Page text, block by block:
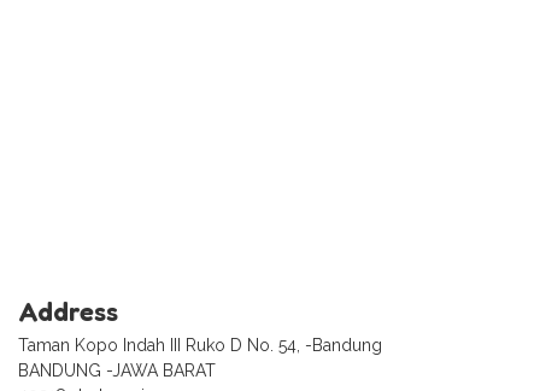
Address
Taman Kopo Indah III Ruko D No. 54, -Bandung
BANDUNG -JAWA BARAT